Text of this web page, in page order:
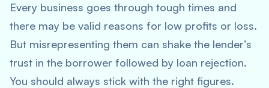
Every business goes through tough times and
there may be valid reasons for low profits or loss.
But misrepresenting them can shake the lender’s
trust in the borrower followed by loan rejection.
You should always stick with the right figures.